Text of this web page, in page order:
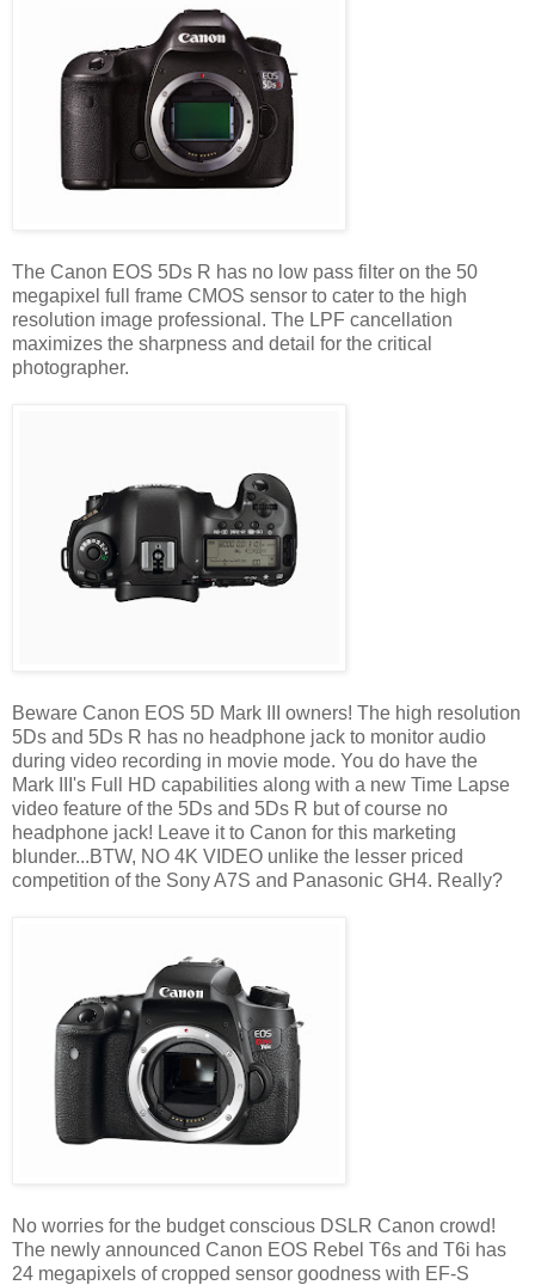
The Canon EOS 5Ds R has no low pass filter on the 50
megapixel full frame CMOS sensor to cater to the high
resolution image professional. The LPF cancellation
maximizes the sharpness and detail for the critical
photographer.
Beware Canon EOS 5D Mark III owners! The high resolution
5Ds and 5Ds R has no headphone jack to monitor audio
during video recording in movie mode. You do have the
Mark III's Full HD capabilities along with a new Time Lapse
video feature of the 5Ds and 5Ds R but of course no
headphone jack! Leave it to Canon for this marketing
blunder...BTW, NO 4K VIDEO unlike the lesser priced
competition of the Sony A7S and Panasonic GH4. Really?
No worries for the budget conscious DSLR Canon crowd!
The newly announced Canon EOS Rebel T6s and T6i has
24 megapixels of cropped sensor goodness with EF-S